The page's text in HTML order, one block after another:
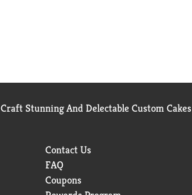
Craft Stunning And Delectable Custom Cakes
Contact Us
FAQ
Coupons